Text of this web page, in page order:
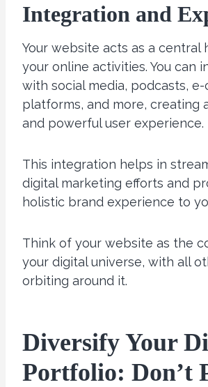
Integration and
Your website acts as a central
your online activities. You can
with social media, podcasts,
platforms, and more, creating
and powerful user experience.
This integration helps in
digital marketing efforts and
holistic brand experience to
Think of your website as the
your digital universe, with all
orbiting around it.
Diversify Your
Portfolio: Don’t